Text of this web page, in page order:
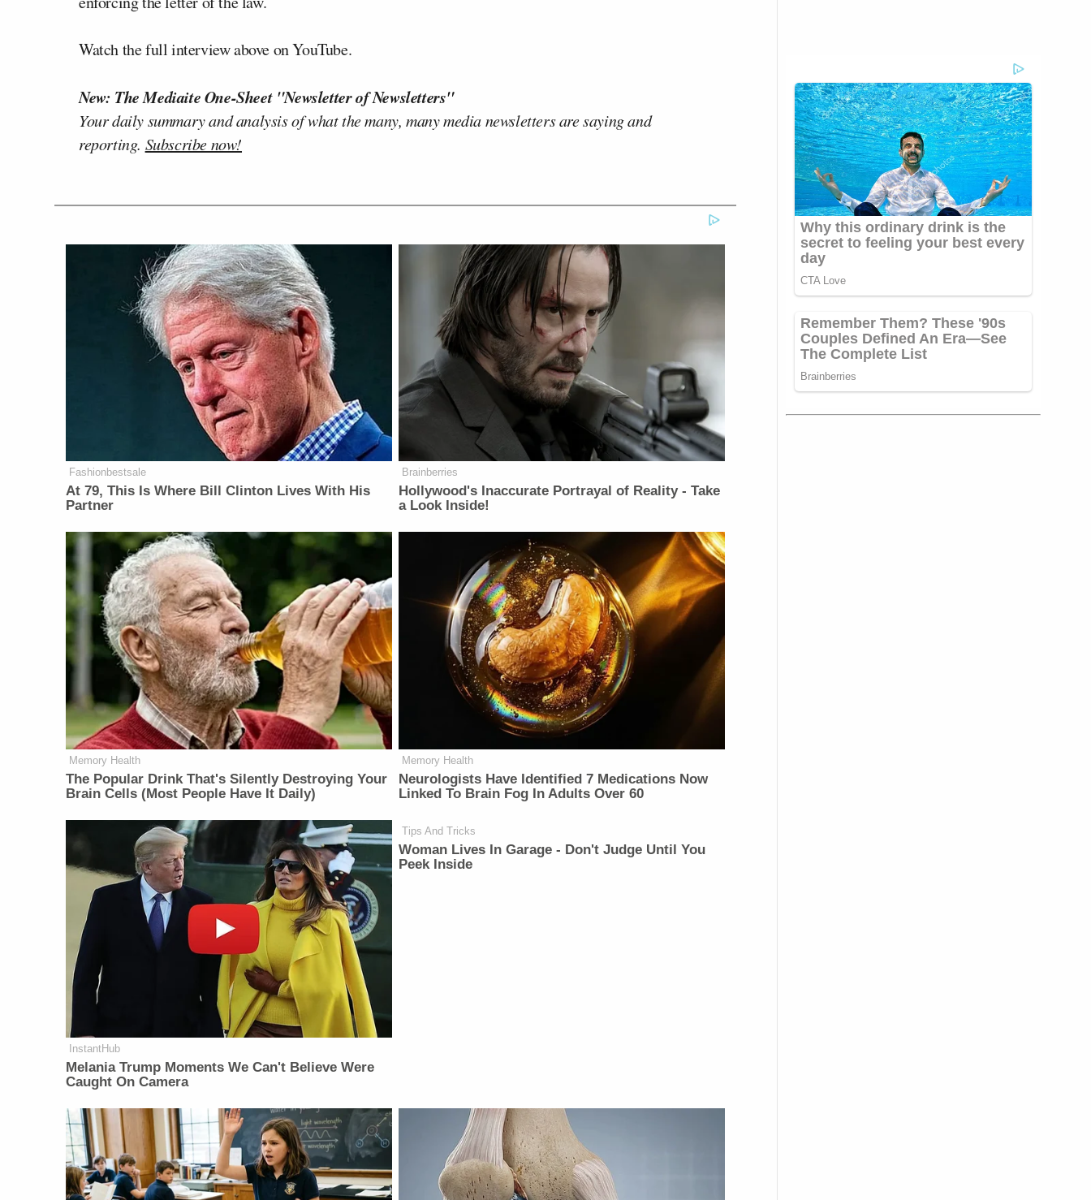
Watch the full interview above on YouTube.
New: The Mediaite One-Sheet "Newsletter of Newsletters"
Your daily summary and analysis of what the many, many media newsletters are saying and
reporting. Subscribe now!
Fashionbestsale
At 79, This Is Where Bill Clinton Lives With His
Partner
Brainberries
Hollywood's Inaccurate Portrayal of Reality - Take
a Look Inside!
Memory Health
The Popular Drink That's Silently Destroying Your
Brain Cells (Most People Have It Daily)
Memory Health
Neurologists Have Identified 7 Medications Now
Linked To Brain Fog In Adults Over 60
InstantHub
Melania Trump Moments We Can't Believe Were
Caught On Camera
Tips And Tricks
Woman Lives In Garage - Don't Judge Until You
Peek Inside